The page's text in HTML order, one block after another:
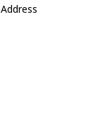
Address